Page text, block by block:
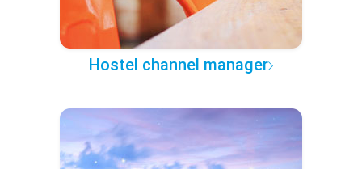
Hostel channel manager